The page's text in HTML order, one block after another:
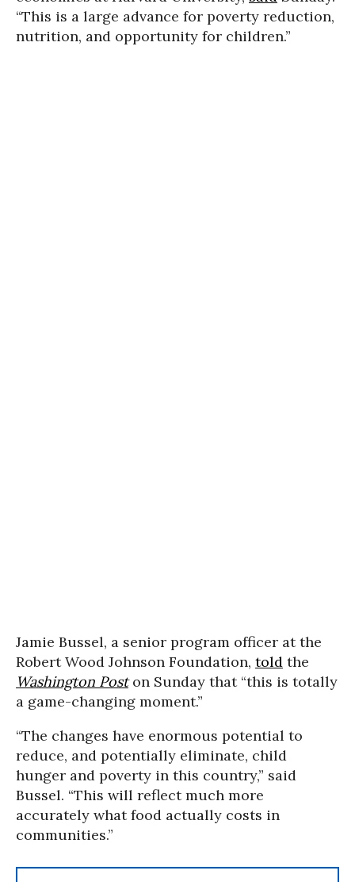
“This is a large advance for poverty reduction,
nutrition, and opportunity for children.”
Jamie Bussel, a senior program officer at the
Robert Wood Johnson Foundation, told the
Washington Poston Sunday that “this is totally
a game-changing moment.”
“The changes have enormous potential to
reduce, and potentially eliminate, child
hunger and poverty in this country,” said
Bussel. “This will reflect much more
accurately what food actually costs in
communities.”